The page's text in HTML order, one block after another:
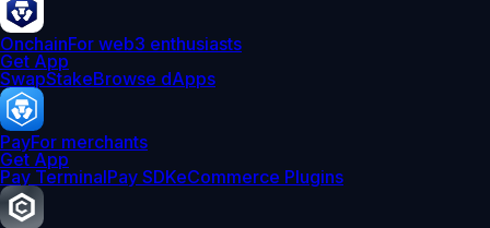
OnchainFor web3 enthusiasts
Get App
SwapStakeBrowse dApps
PayFor merchants
Get App
Pay TerminalPay SDKeCommerce Plugins